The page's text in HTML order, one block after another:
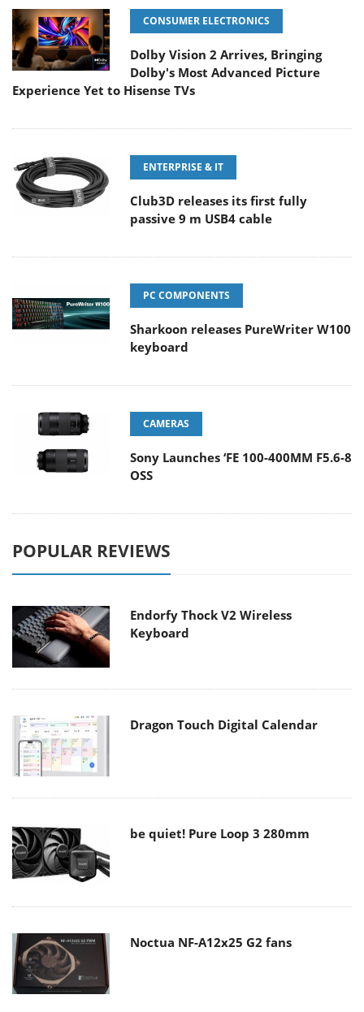
CONSUMER ELECTRONICS
Dolby Vision 2 Arrives, Bringing
Dolby's Most Advanced Picture
Experience Yet to Hisense TVs
ENTERPRISE & IT
Club3D releases its first fully
passive 9 m USB4 cable
PC COMPONENTS
Sharkoon releases PureWriter W100
keyboard
CAMERAS
Sony Launches ‘FE 100-400MM F5.6-8
OSS
POPULAR REVIEWS
Endorfy Thock V2 Wireless
Keyboard
Dragon Touch Digital Calendar
be quiet! Pure Loop 3 280mm
Noctua NF-A12x25 G2 fans